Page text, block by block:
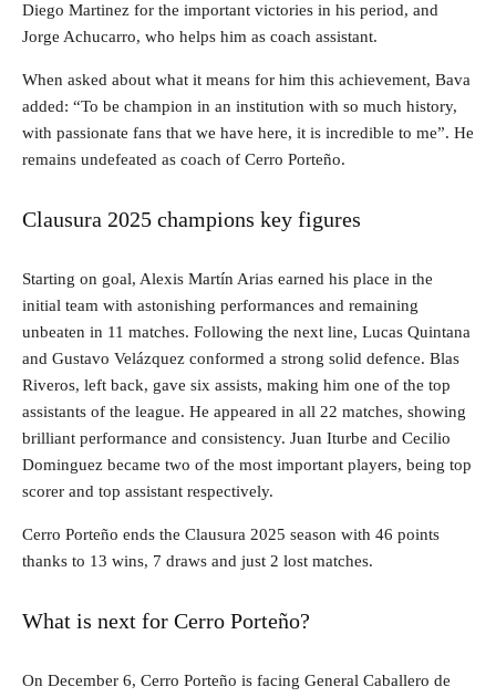
Diego Martinez for the important victories in his period, and
Jorge Achucarro, who helps him as coach assistant.
When asked about what it means for him this achievement, Bava
added: “To be champion in an institution with so much history,
with passionate fans that we have here, it is incredible to me”. He
remains undefeated as coach of Cerro Porteño.
Clausura 2025 champions key figures
Starting on goal, Alexis Martín Arias earned his place in the
initial team with astonishing performances and remaining
unbeaten in 11 matches. Following the next line, Lucas Quintana
and Gustavo Velázquez conformed a strong solid defence. Blas
Riveros, left back, gave six assists, making him one of the top
assistants of the league. He appeared in all 22 matches, showing
brilliant performance and consistency. Juan Iturbe and Cecilio
Dominguez became two of the most important players, being top
scorer and top assistant respectively.
Cerro Porteño ends the Clausura 2025 season with 46 points
thanks to 13 wins, 7 draws and just 2 lost matches.
What is next for Cerro Porteño?
On December 6, Cerro Porteño is facing General Caballero de